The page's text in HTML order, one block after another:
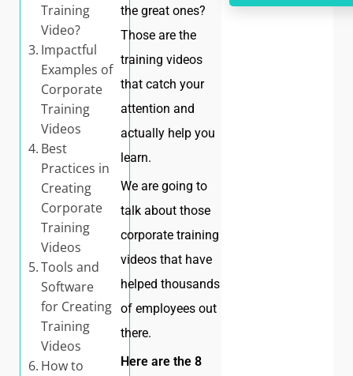
Training
Video?
Impactful
Examples of
Corporate
Training
Videos
Best
Practices in
Creating
Corporate
Training
Videos
Tools and
Software
for Creating
Training
Videos
How to
the great ones?
Those are the
training videos
that catch your
attention and
actually help you
learn.
We are going to
talk about those
corporate training
videos that have
helped thousands
of employees out
there.
Here are the 8